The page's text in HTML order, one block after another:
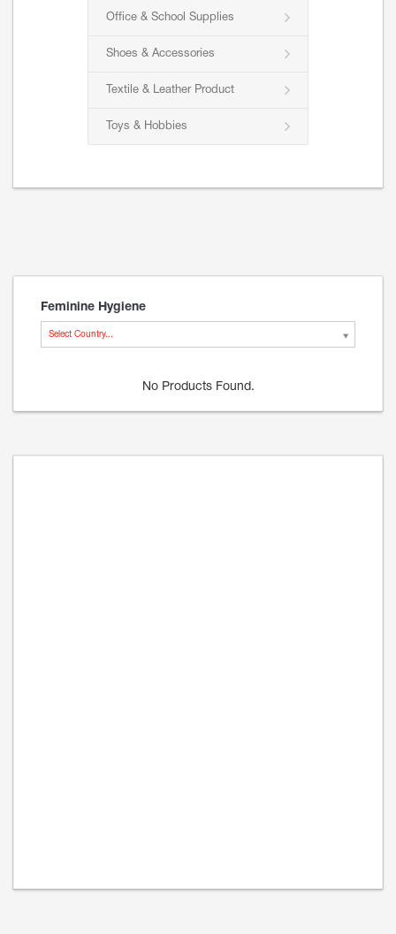
Office & School Supplies
Shoes & Accessories
Textile & Leather Product
Toys & Hobbies
Feminine Hygiene
Select Country...
No Products Found.